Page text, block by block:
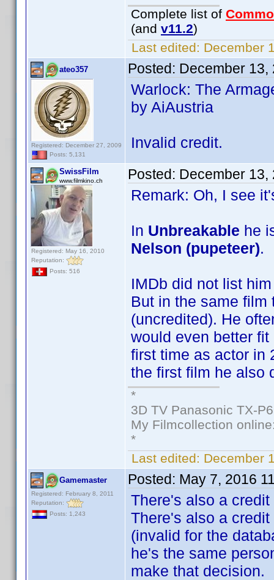
Complete list of
(and v11.2)
Last edited: December
ateo357
Registered: December 27, 2009
Posts: 5,131
Posted: December 13,
Warlock: The
by AiAustria
Invalid credit.
SwissFilm
www.filmkino.ch
Registered: May 16, 2010
Reputation:
Posts: 516
Posted: December 13,
Remark: Oh, I see
In Unbreakable he
Nelson (pupeteer).
IMDb did not list
But in the same
(uncredited). He
would even better
first time as actor in
the first film he also
*
3D TV Panasonic TX-
My Filmcollection
*
Last edited: December
Gamemaster
Registered: February 8, 2011
Reputation:
Posts: 1,243
Posted: May 7, 2016
There's also a
There's also a
(invalid for the
he's the same
make that decision.